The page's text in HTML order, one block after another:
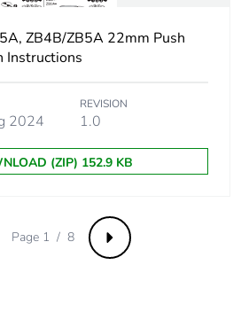
NEMA 4X
7000000 Pa at 55 °C,
distance : 0.1 m
5 gn (f= 2-500 Hz)
conforming to IEC
60068-2-6
ZB4B/ZB5A 22mm Push
Instructions
2024
REVISION
1.0
(ZIP) 152.9 KB
Next
Page 1 / 8